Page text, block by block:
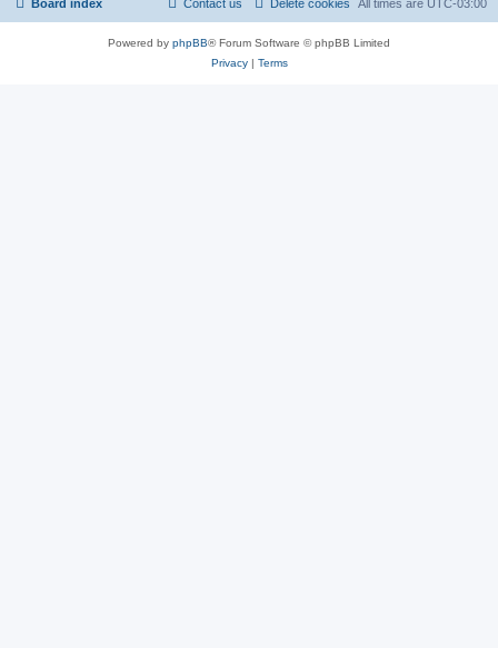
Board index All times are UTC-03:00
Delete cookies
Contact us
Powered by phpBB® Forum Software © phpBB Limited
Privacy| Terms